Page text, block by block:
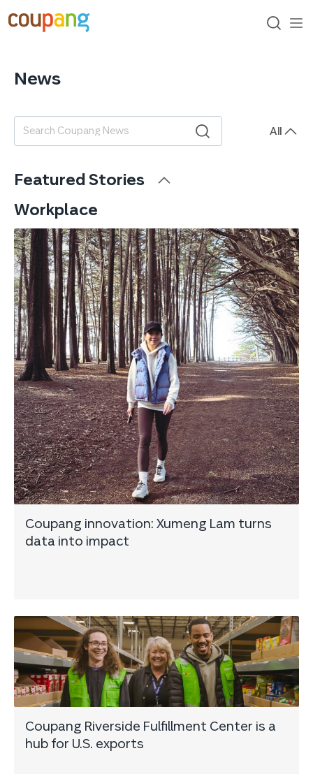
to
content
search
News
검색어 All
Featured Stories
Workplace
Coupang innovation: Xumeng Lam turns
data into impact
Coupang Riverside Fulfillment Center is a
hub for U.S. exports